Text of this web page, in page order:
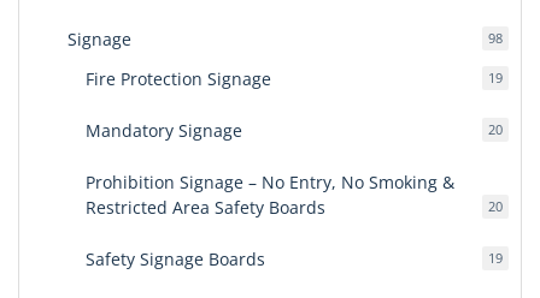
Signage 9898
Fire Protection Signage 1919
Mandatory Signage 2020
Prohibition Signage – No Entry, No Smoking &
Restricted Area Safety Boards
2020
Safety Signage Boards 1919